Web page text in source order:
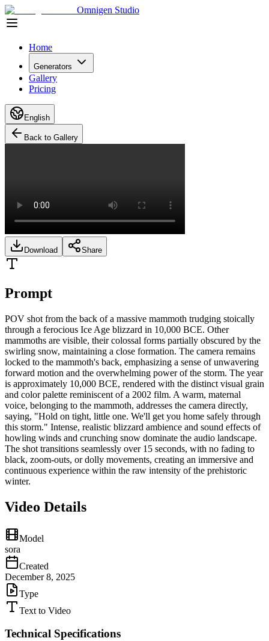
Omnigen Studio
Home
Generators
Gallery
Pricing
English
Back to Gallery
Download Share
Prompt
POV shot from the back of a massive mammoth trudging stoically
through a ferocious Ice Age blizzard in 10,000 BCE. Other
mammoths are visible, their colossal forms partially obscured by the
swirling snow, maintaining a close formation. The camera remains
locked to the mammoth's back, emphasizing a sense of unwavering
forward motion and the overwhelming power of the storm. The year
is approximately 10,000 BCE, rendered with the distinct visual grain
and color palette reminiscent of a 2002 film. A warm, maternal
voice, belonging to the mammoth, addresses the camera directly,
saying, "Hold on tight, little one. We'll get you home safely through
this storm." Intense, realistic blizzard ambience and sound effects of
howling winds and crunching snow dominate the audio landscape.
The shot transitions seamlessly over 15 seconds, with no fading to
black, zoom-outs, or dolly movements, creating an immersive and
continuous experience within the raw intensity of the prehistoric
winter.
Video Details
Model
sora
Created
December 8, 2025
Type
Text to Video
Technical Specifications